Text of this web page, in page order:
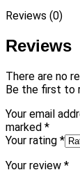
Reviews (0)
Reviews
There are no
Be the first to
Your email
marked *
Your rating *
Your review *